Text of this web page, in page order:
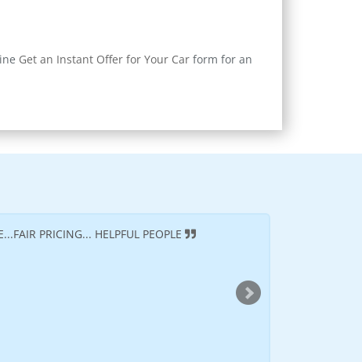
Get an Instant Offer for Your Car form for an
PRICING... HELPFUL PEOPLE